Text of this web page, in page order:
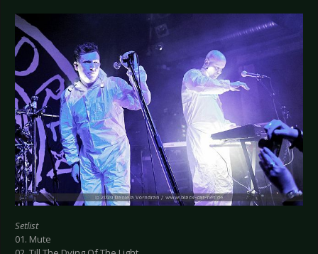
Setlist
01. Mute